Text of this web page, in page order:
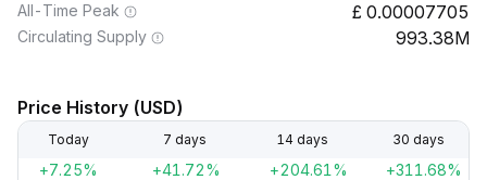
All-Time Peak 0.00007705
Circulating Supply 993.38M
Price History (USD)
Today 7 days 14 days 30 days
+7.25% +41.72% +204.61% +311.68%